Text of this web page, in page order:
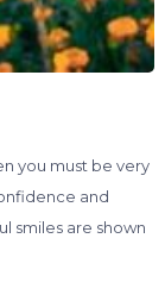
you must be very
and
smiles are shown